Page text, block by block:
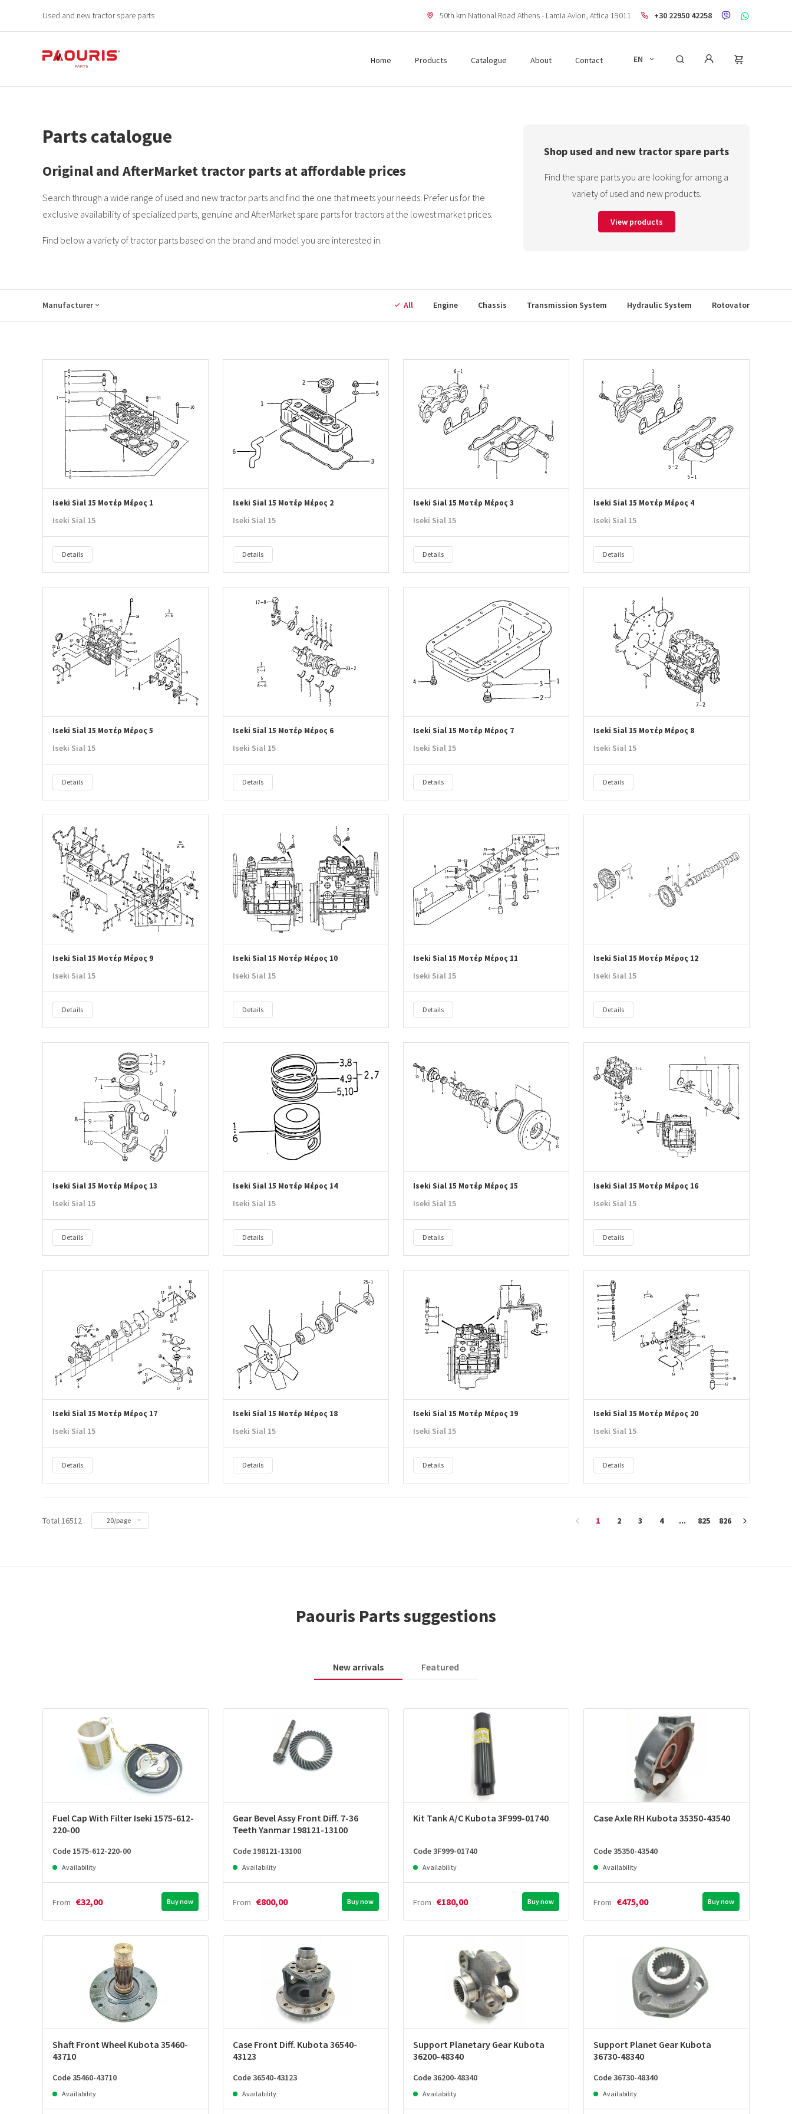
Used and new tractor spare parts 50th km National Road Athens - Lamia Avlon, Attica 19011 +30 22950 42258
Home Products Catalogue About Contact EN
Parts catalogue
Original and AfterMarket tractor parts at affordable prices
Search through a wide range of used and new tractor parts and find the one that meets your needs. Prefer us for the
exclusive availability of specialized parts, genuine and AfterMarket spare parts for tractors at the lowest market prices.
Find below a variety of tractor parts based on the brand and model you are interested in.
Shop used and new tractor spare parts
Find the spare parts you are looking for among a
variety of used and new products.
View products
Manufacturer All Engine Chassis Transmission System Hydraulic System Rotovator
Iseki Sial 15 Μοτέρ Μέρος 1
Iseki Sial 15
Details
Iseki Sial 15 Μοτέρ Μέρος 2
Iseki Sial 15
Details
Iseki Sial 15 Μοτέρ Μέρος 3
Iseki Sial 15
Details
Iseki Sial 15 Μοτέρ Μέρος 4
Iseki Sial 15
Details
Iseki Sial 15 Μοτέρ Μέρος 5
Iseki Sial 15
Details
Iseki Sial 15 Μοτέρ Μέρος 6
Iseki Sial 15
Details
Iseki Sial 15 Μοτέρ Μέρος 7
Iseki Sial 15
Details
Iseki Sial 15 Μοτέρ Μέρος 8
Iseki Sial 15
Details
Iseki Sial 15 Μοτέρ Μέρος 9
Iseki Sial 15
Details
Iseki Sial 15 Μοτέρ Μέρος 10
Iseki Sial 15
Details
Iseki Sial 15 Μοτέρ Μέρος 11
Iseki Sial 15
Details
Iseki Sial 15 Μοτέρ Μέρος 12
Iseki Sial 15
Details
Iseki Sial 15 Μοτέρ Μέρος 13
Iseki Sial 15
Details
Iseki Sial 15 Μοτέρ Μέρος 14
Iseki Sial 15
Details
Iseki Sial 15 Μοτέρ Μέρος 15
Iseki Sial 15
Details
Iseki Sial 15 Μοτέρ Μέρος 16
Iseki Sial 15
Details
Iseki Sial 15 Μοτέρ Μέρος 17
Iseki Sial 15
Details
Iseki Sial 15 Μοτέρ Μέρος 18
Iseki Sial 15
Details
Iseki Sial 15 Μοτέρ Μέρος 19
Iseki Sial 15
Details
Iseki Sial 15 Μοτέρ Μέρος 20
Iseki Sial 15
Details
Total 16512 1 2 3 4 ... 825 826
Paouris Parts suggestions
New arrivals Featured
Fuel Cap With Filter Iseki 1575-612-
220-00
Code 1575-612-220-00
Availability
From €32,00 Buy now
Gear Bevel Assy Front Diff. 7-36
Teeth Yanmar 198121-13100
Code 198121-13100
Availability
From €800,00 Buy now
Kit Tank A/C Kubota 3F999-01740
Code 3F999-01740
Availability
From €180,00 Buy now
Case Axle RH Kubota 35350-43540
Code 35350-43540
Availability
From €475,00 Buy now
Shaft Front Wheel Kubota 35460-
43710
Code 35460-43710
Availability
Case Front Diff. Kubota 36540-
43123
Code 36540-43123
Availability
Support Planetary Gear Kubota
36200-48340
Code 36200-48340
Availability
Support Planet Gear Kubota
36730-48340
Code 36730-48340
Availability